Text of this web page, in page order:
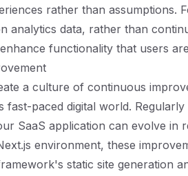
rather than assumptions.
analytics data, rather than
functionality that users
a culture of continuous
fast-paced digital world.
SaaS application can evolve in
environment, these
static site generation